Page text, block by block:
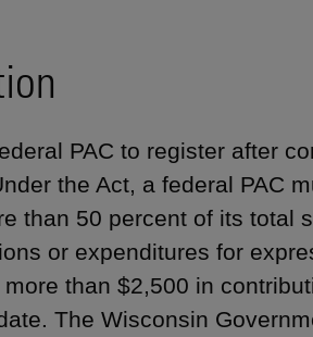
PAC to register after
the Act, a federal PAC
than 50 percent of its total
or expenditures for
than $2,500 in
The Wisconsin